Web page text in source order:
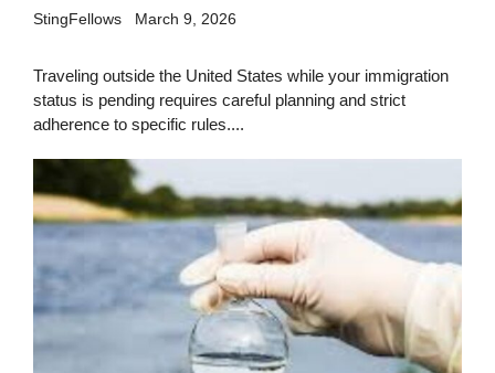
StingFellows March 9, 2026
Traveling outside the United States while your immigration
status is pending requires careful planning and strict
adherence to specific rules....